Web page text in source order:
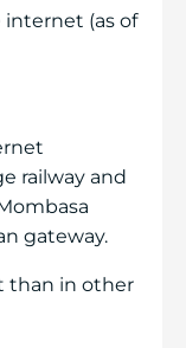
internet (as of
railway and
gateway.
than in other